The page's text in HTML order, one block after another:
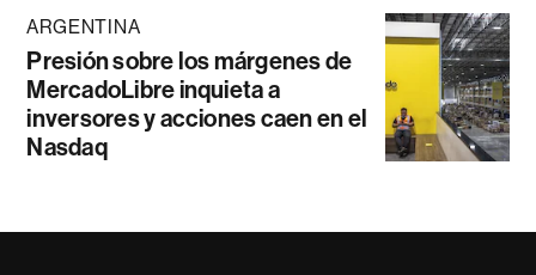
ARGENTINA
Presión sobre los márgenes de
MercadoLibre inquieta a
inversores y acciones caen en el
Nasdaq